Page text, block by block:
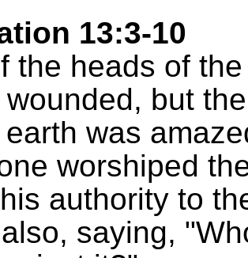
13:3-10
the heads of
but
was
worshiped
authority to
saying,